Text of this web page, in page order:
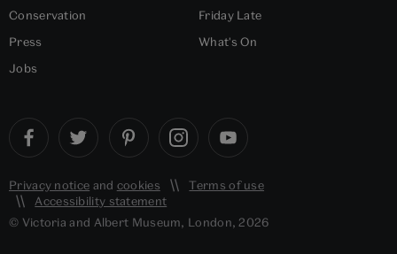
Conservation
Press
Jobs
Friday Late
What's On
Privacy notice and cookies
Terms of use
Accessibility statement
© Victoria and Albert Museum, London, 2026